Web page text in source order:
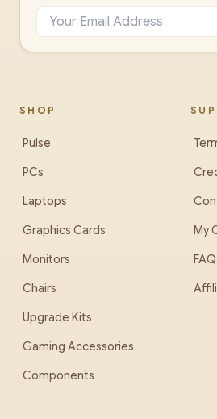
SHOP
Pulse
PCs
Laptops
Graphics Cards
Monitors
Chairs
Upgrade Kits
Gaming Accessories
Components
My